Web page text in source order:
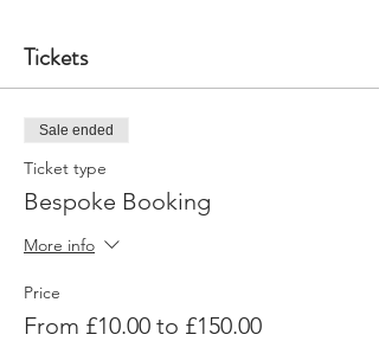
Tickets
Sale ended
Ticket type
Bespoke Booking
More info
Price
From £10.00 to £150.00